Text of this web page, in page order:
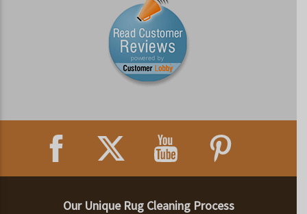
Our Unique Rug Cleaning Process